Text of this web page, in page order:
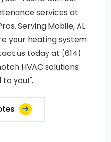
services at
Serving Mobile, AL
your heating system
us today at (614)
HVAC solutions
you!".